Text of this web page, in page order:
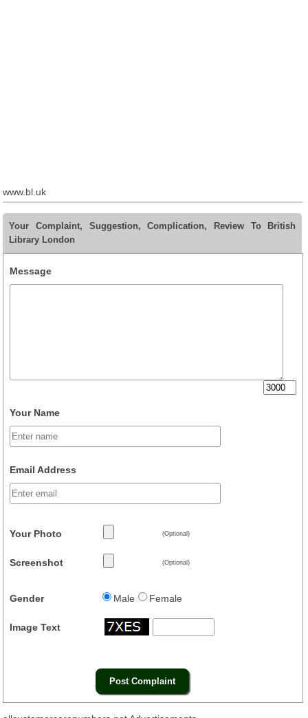
www.bl.uk
Your Complaint, Suggestion, Complication, Review To British
Library London
Message
Your Name
Email Address
Your Photo (Optional)
Screenshot (Optional)
Gender Male Female
Image Text